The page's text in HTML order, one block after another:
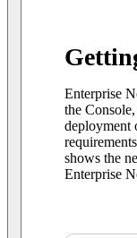
Enterprise
the
deployment
shows the
Enterprise